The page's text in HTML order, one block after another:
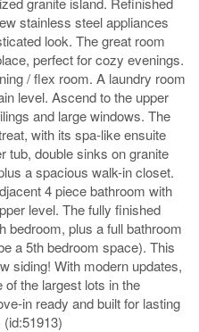
stainless steel appliances
look. The great room
perfect for cozy evenings.
/ flex room. A laundry room
level. Ascend to the upper
and large windows. The
with its spa-like ensuite
tub, double sinks on granite
a spacious walk-in closet.
4 piece bathroom with
level. The fully finished
bedroom, plus a full bathroom
a 5th bedroom space). This
siding! With modern updates,
the largest lots in the
in ready and built for lasting